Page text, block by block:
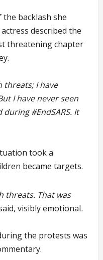
backlash she
described the
threatening chapter
threats; I have
I have never seen
#EndSARS. It
took a
became targets.
threats. That was
visibly emotional.
the protests was